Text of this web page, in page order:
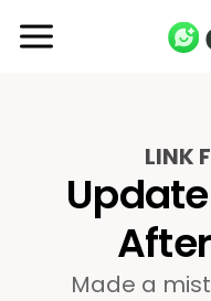
LINK
Made a